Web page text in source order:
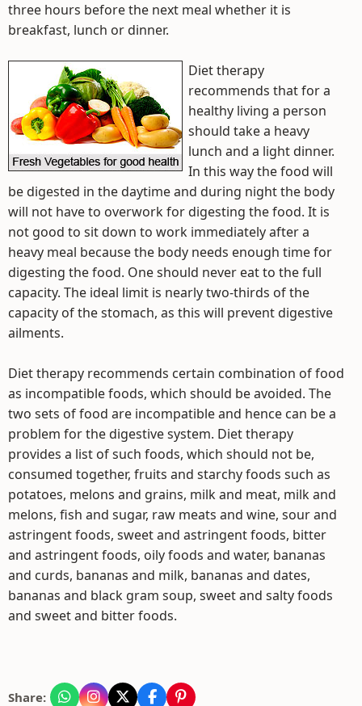
three hours before the next meal whether it is
breakfast, lunch or dinner.
Diet therapy
recommends that for a
healthy living a person
should take a heavy
lunch and a light dinner.
In this way the food will
be digested in the daytime and during night the body
will not have to overwork for digesting the food. It is
not good to sit down to work immediately after a
heavy meal because the body needs enough time for
digesting the food. One should never eat to the full
capacity. The ideal limit is nearly two-thirds of the
capacity of the stomach, as this will prevent digestive
ailments.
Diet therapy recommends certain combination of food
as incompatible foods, which should be avoided. The
two sets of food are incompatible and hence can be a
problem for the digestive system. Diet therapy
provides a list of such foods, which should not be,
consumed together, fruits and starchy foods such as
potatoes, melons and grains, milk and meat, milk and
melons, fish and sugar, raw meats and wine, sour and
astringent foods, sweet and astringent foods, bitter
and astringent foods, oily foods and water, bananas
and curds, bananas and milk, bananas and dates,
bananas and black gram soup, sweet and salty foods
and sweet and bitter foods.
Share: